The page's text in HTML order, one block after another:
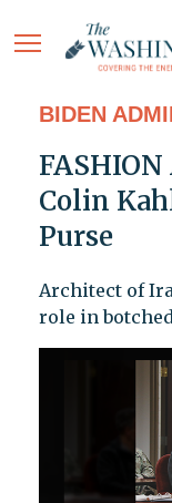
BIDEN
Colin
Purse
Architect of
role in